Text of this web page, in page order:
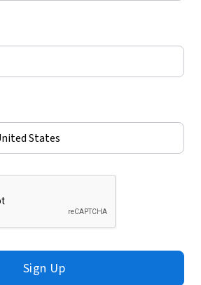
Sign Up